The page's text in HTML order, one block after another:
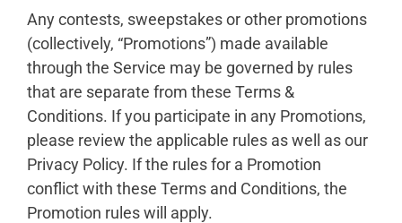
Any contests, sweepstakes or other promotions
(collectively, “Promotions”) made available
through the Service may be governed by rules
that are separate from these Terms &
Conditions. If you participate in any Promotions,
please review the applicable rules as well as our
Privacy Policy. If the rules for a Promotion
conflict with these Terms and Conditions, the
Promotion rules will apply.